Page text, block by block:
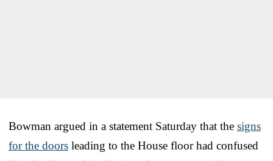
Bowman argued in a statement Saturday that the signs
for the doors leading to the House floor had confused